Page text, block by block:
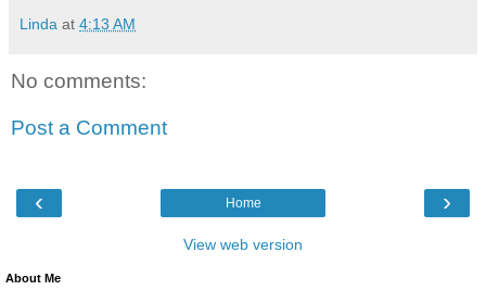
Linda at 4:13 AM
No comments:
Post a Comment
‹ ›
Home
View web version
About Me